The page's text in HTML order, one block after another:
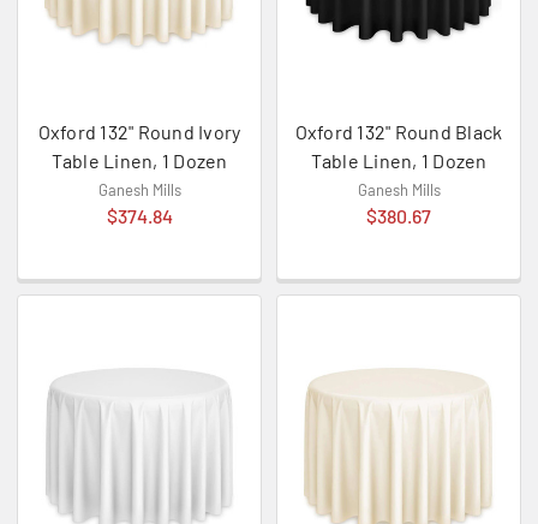
Oxford 132" Round Ivory
Table Linen, 1 Dozen
Ganesh Mills
$374.84
Oxford 132" Round Black
Table Linen, 1 Dozen
Ganesh Mills
$380.67